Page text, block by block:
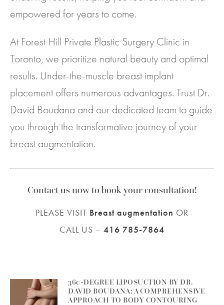
empowered for years to come.
At Forest Hill Private Plastic Surgery Clinic in
Toronto, we prioritize natural beauty and optimal
results. Under-the-muscle breast implant
placement offers numerous advantages. Trust Dr.
David Boudana and our dedicated team to guide
you through the transformative journey of your
breast augmentation.
Contact us now to book your consultation!
PLEASE VISIT Breast augmentation OR
CALL US – 416 785-7864
360-DEGREE LIPOSUCTION BY DR.
DAVID BOUDANA: A COMPREHENSIVE
APPROACH TO BODY CONTOURING